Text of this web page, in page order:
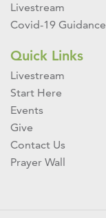
Livestream
Covid-19 Guidance
Quick Links
Livestream
Start Here
Events
Give
Contact Us
Prayer Wall